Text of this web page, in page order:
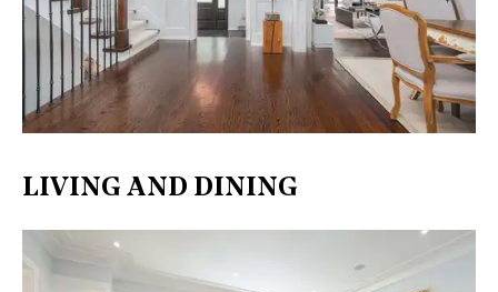
LIVING AND DINING